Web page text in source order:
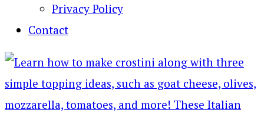
Privacy Policy
Contact